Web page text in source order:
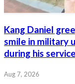
Kang Daniel
smile in military
during his service
Aug 7, 2026